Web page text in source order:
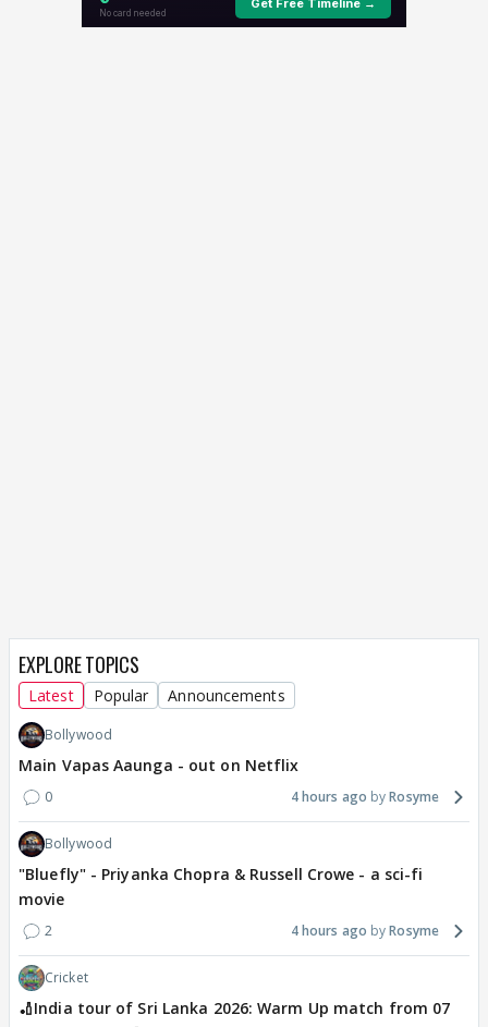
EXPLORE TOPICS
Latest Popular Announcements
Bollywood
Main Vapas Aaunga - out on Netflix
0 4 hours ago Rosyme
Bollywood
"Bluefly" - Priyanka Chopra & Russell Crowe - a sci-fi
movie
2 4 hours ago Rosyme
Cricket
🏏India tour of Sri Lanka 2026: Warm Up match from 07